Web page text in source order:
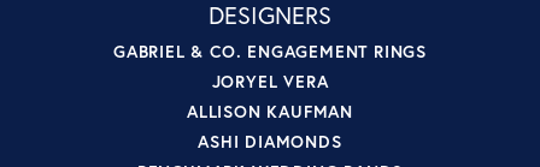
DESIGNERS
GABRIEL & CO. ENGAGEMENT RINGS
JORYEL VERA
ALLISON KAUFMAN
ASHI DIAMONDS